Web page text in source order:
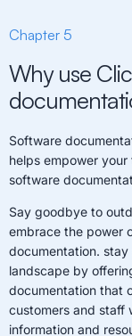
Chapter 5
Why use
Software
helps empower
software
Say goodbye to
embrace the power
documentation.
landscape by
documentation that
customers and staff
information and